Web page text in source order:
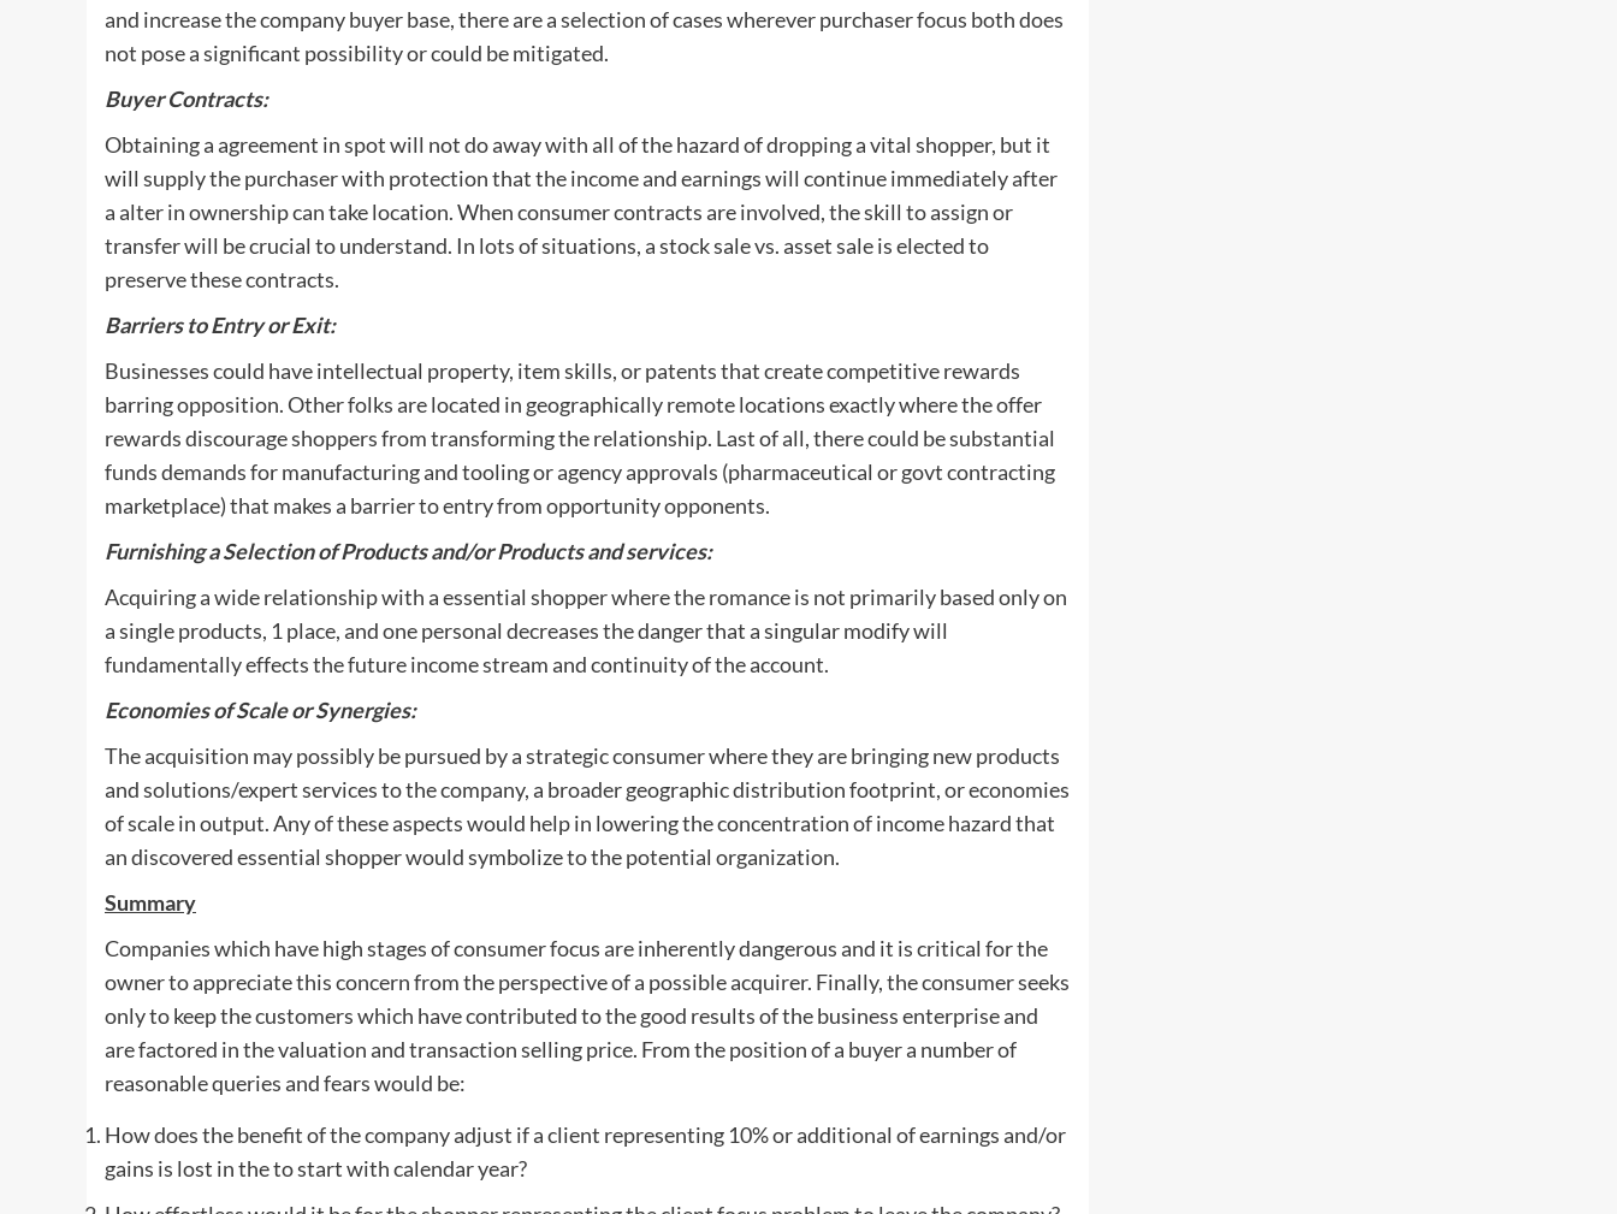
and increase the company buyer base, there are a selection of cases wherever purchaser focus both does
not pose a significant possibility or could be mitigated.
Buyer Contracts:
Obtaining a agreement in spot will not do away with all of the hazard of dropping a vital shopper, but it
will supply the purchaser with protection that the income and earnings will continue immediately after
a alter in ownership can take location. When consumer contracts are involved, the skill to assign or
transfer will be crucial to understand. In lots of situations, a stock sale vs. asset sale is elected to
preserve these contracts.
Barriers to Entry or Exit:
Businesses could have intellectual property, item skills, or patents that create competitive rewards
barring opposition. Other folks are located in geographically remote locations exactly where the offer
rewards discourage shoppers from transforming the relationship. Last of all, there could be substantial
funds demands for manufacturing and tooling or agency approvals (pharmaceutical or govt contracting
marketplace) that makes a barrier to entry from opportunity opponents.
Furnishing a Selection of Products and/or Products and services:
Acquiring a wide relationship with a essential shopper where the romance is not primarily based only on
a single products, 1 place, and one personal decreases the danger that a singular modify will
fundamentally effects the future income stream and continuity of the account.
Economies of Scale or Synergies:
The acquisition may possibly be pursued by a strategic consumer where they are bringing new products
and solutions/expert services to the company, a broader geographic distribution footprint, or economies
of scale in output. Any of these aspects would help in lowering the concentration of income hazard that
an discovered essential shopper would symbolize to the potential organization.
Summary
Companies which have high stages of consumer focus are inherently dangerous and it is critical for the
owner to appreciate this concern from the perspective of a possible acquirer. Finally, the consumer seeks
only to keep the customers which have contributed to the good results of the business enterprise and
are factored in the valuation and transaction selling price. From the position of a buyer a number of
reasonable queries and fears would be:
How does the benefit of the company adjust if a client representing 10% or additional of earnings and/or
gains is lost in the to start with calendar year?